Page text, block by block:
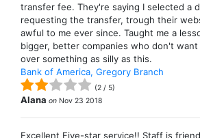
transfer fee. They're saying I selected a
requesting the transfer, trough their
awful to me ever since. Taught me a
bigger, better companies who don't
over something as silly as this.
Bank of America, Gregory Branch
(2 / 5)
Alana on Nov 23 2018
Excellent Five-star service!! Staff is